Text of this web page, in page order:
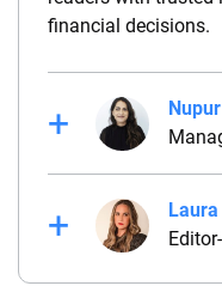
financial decisions.
managing editor of
life and health